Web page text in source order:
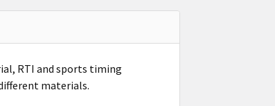
RTI and sports timing
materials.